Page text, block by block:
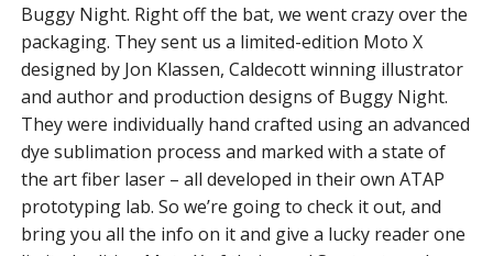
Buggy Night. Right off the bat, we went crazy over the
packaging. They sent us a limited-edition Moto X
designed by Jon Klassen, Caldecott winning illustrator
and author and production designs of Buggy Night.
They were individually hand crafted using an advanced
dye sublimation process and marked with a state of
the art fiber laser – all developed in their own ATAP
prototyping lab. So we’re going to check it out, and
bring you all the info on it and give a lucky reader one